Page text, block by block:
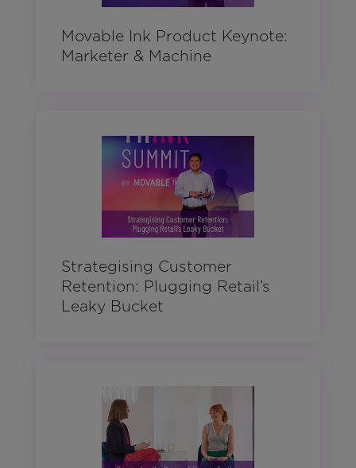
Movable Ink Product Keynote:
Marketer & Machine
Strategising Customer
Retention: Plugging Retail’s
Leaky Bucket